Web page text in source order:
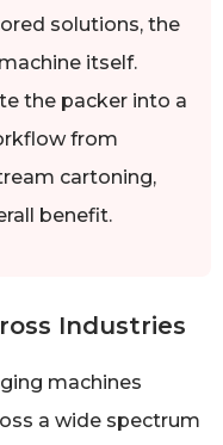
solutions, the
itself.
the packer into a
from
cartoning,
benefit.
Industries
machines
a wide spectrum